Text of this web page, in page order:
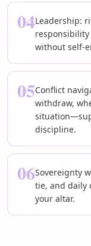
04Leadership:
without self-
05Conflict
withdraw,
discipline.
06Sovereignty
tie, and daily
your altar.